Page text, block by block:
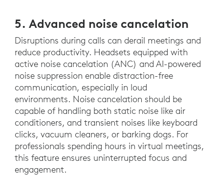
5. Advanced noise cancelation
Disruptions during calls can derail meetings and
reduce productivity. Headsets equipped with
active noise cancelation (ANC) and AI-powered
noise suppression enable distraction-free
communication, especially in loud
environments. Noise cancelation should be
capable of handling both static noise like air
conditioners, and transient noises like keyboard
clicks, vacuum cleaners, or barking dogs. For
professionals spending hours in virtual meetings,
this feature ensures uninterrupted focus and
engagement.